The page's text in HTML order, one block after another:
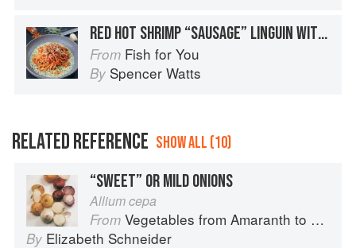
RED HOT SHRIMP “SAUSAGE” LINGUIN WITH SPICY ITALIAN TOMATO SAUCE / BASIL PARMESAN CREAM
From Fish for You
By Spencer Watts
RELATED REFERENCE SHOW ALL (10)
“SWEET” OR MILD ONIONS
Allium cepa
From Vegetables from Amaranth to Zucchini
By Elizabeth Schneider